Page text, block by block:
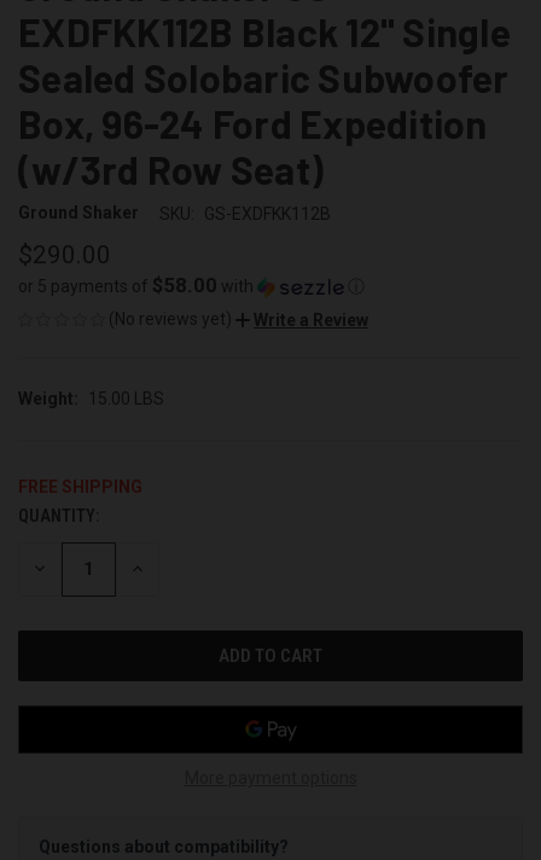
EXDFKK112B Black 12" Single
Sealed Solobaric Subwoofer
Box, 96-24 Ford Expedition
(w/3rd Row Seat)
Ground Shaker SKU: GS-EXDFKK112B
$290.00
or 5 payments of $58.00 with
(No reviews yet)
Write a Review
Weight: 15.00 LBS
FREE SHIPPING
CURRENT
STOCK:
QUANTITY:
DECREASE INCREASE
Questions about compatibility?